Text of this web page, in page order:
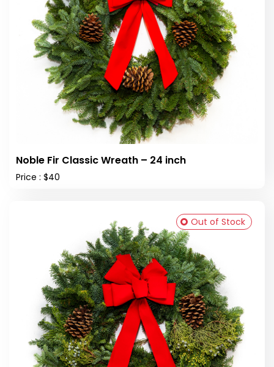
Noble Fir Classic Wreath – 24 inch
Price : $40
Out of Stock